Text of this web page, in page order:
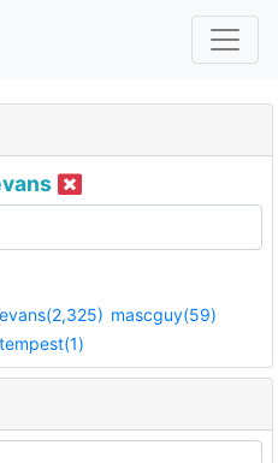
mascguy(59)